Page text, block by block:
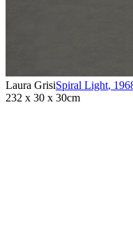
Laura GrisiSpiral Light,
232 x 30 x 30cm